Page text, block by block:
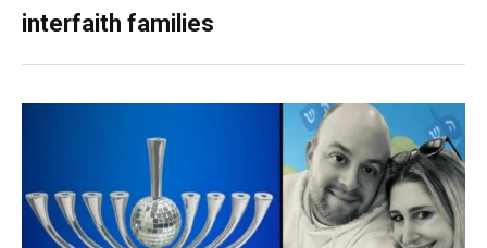
interfaith families